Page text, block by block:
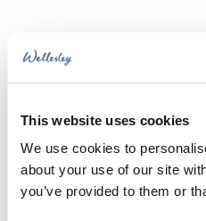
This website uses cookies
We use cookies to
about your use of our site
you’ve provided to them or